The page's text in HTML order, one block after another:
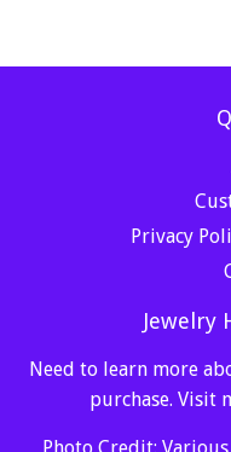
Privacy
Jewelry
Need to learn more
purchase. Visit